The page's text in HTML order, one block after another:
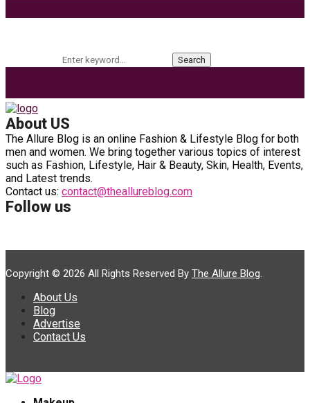
Search
About US
The Allure Blog is an online Fashion & Lifestyle Blog for both
men and women. We bring together various topics of interest
such as Fashion, Lifestyle, Hair & Beauty, Skin, Health, Events,
and Latest trends.
Contact us: contact@theallureblog.com
Follow us
Copyright © 2026 All Rights Reserved By The Allure Blog.
About Us
Blog
Advertise
Contact Us